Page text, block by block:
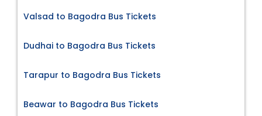
Valsad to Bagodra Bus Tickets
Dudhai to Bagodra Bus Tickets
Tarapur to Bagodra Bus Tickets
Beawar to Bagodra Bus Tickets